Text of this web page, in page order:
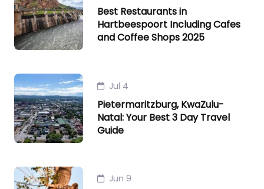
Best Restaurants in
Hartbeespoort Including Cafes
and Coffee Shops 2025
Jul 4
Pietermaritzburg, KwaZulu-
Natal: Your Best 3 Day Travel
Guide
Jun 9